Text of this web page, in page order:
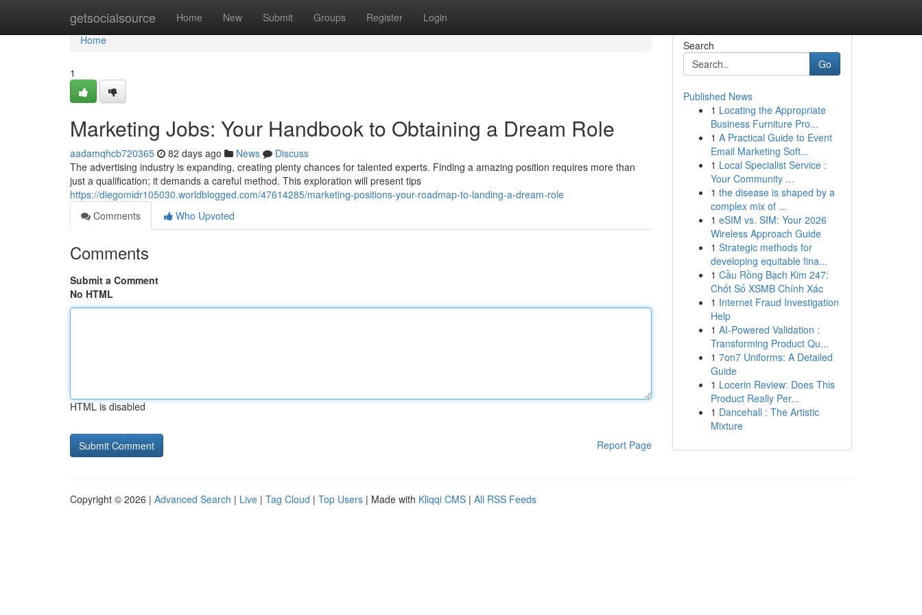
getsocialsource Home New Submit Groups Register Login
Home
Home
1
Marketing Jobs: Your Handbook to Obtaining a Dream Role
aadamqhcb720365 82 days ago News
Discuss
The advertising industry is expanding, creating plenty chances for talented experts. Finding a amazing position requires more than
just a qualification; it demands a careful method. This exploration will present tips
https://diegomidr105030.worldblogged.com/47614285/marketing-positions-your-roadmap-to-landing-a-dream-role
Comments
Who Upvoted
Comments
Submit a Comment
No HTML
HTML is disabled
Report Page
Search
Go
Published News
1 Locating the Appropriate
Business Furniture Pro...
1 A Practical Guide to Event
Email Marketing Soft...
1 Local Specialist Service :
Your Community ...
1 the disease is shaped by a
complex mix of ...
1 eSIM vs. SIM: Your 2026
Wireless Approach Guide
1 Strategic methods for
developing equitable fina...
1 Cầu Rồng Bạch Kim 247:
Chốt Số XSMB Chính Xác
1 Internet Fraud Investigation
Help
1 AI-Powered Validation :
Transforming Product Qu...
1 7on7 Uniforms: A Detailed
Guide
1 Locerin Review: Does This
Product Really Per...
1 Dancehall : The Artistic
Mixture
Copyright © 2026 | Advanced Search | Live | Tag Cloud | Top Users | Made with Kliqqi CMS | All RSS Feeds